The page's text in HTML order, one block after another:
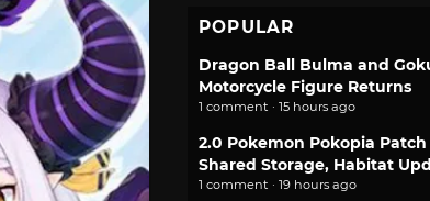
POPULAR
Dragon Ball Bulma and
Motorcycle Figure Returns
1 comment · 15 hours ago
2.0 Pokemon Pokopia
Shared Storage, Habitat
1 comment · 19 hours ago